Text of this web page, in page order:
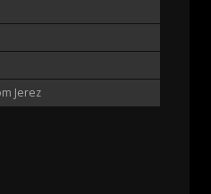
Jerez